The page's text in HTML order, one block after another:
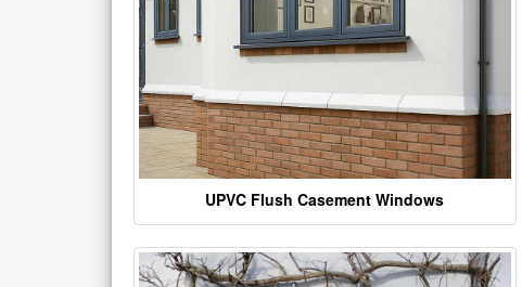
UPVC Flush Casement Windows